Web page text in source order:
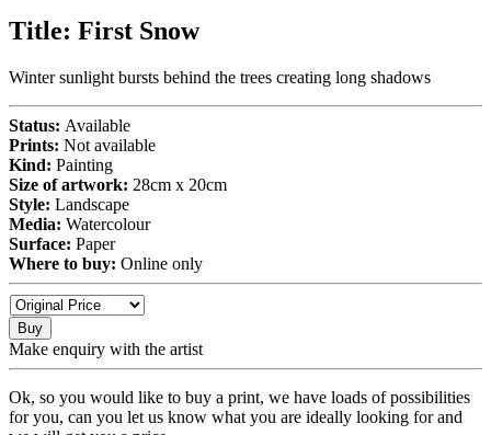
Title: First Snow
Winter sunlight bursts behind the trees creating long shadows
Status: Available
Prints: Not available
Kind: Painting
Size of artwork: 28cm x 20cm
Style: Landscape
Media: Watercolour
Surface: Paper
Where to buy: Online only
Buy
Make enquiry with the artist
Ok, so you would like to buy a print, we have loads of possibilities
for you, can you let us know what you are ideally looking for and